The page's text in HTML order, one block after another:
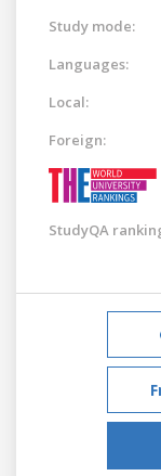
Study mode:
Languages:
Local:
Foreign:
StudyQA